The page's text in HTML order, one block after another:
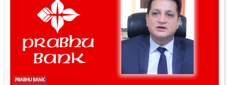
PRABHU BANK